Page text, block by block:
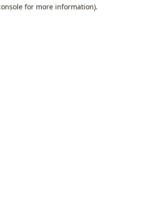
for more information).